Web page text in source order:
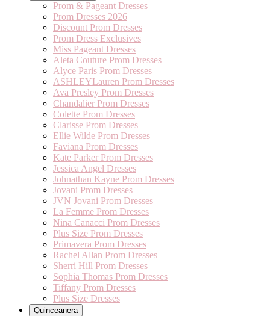
Prom & Pageant Dresses
Prom Dresses 2026
Discount Prom Dresses
Prom Dress Exclusives
Miss Pageant Dresses
Aleta Couture Prom Dresses
Alyce Paris Prom Dresses
ASHLEYLauren Prom Dresses
Ava Presley Prom Dresses
Chandalier Prom Dresses
Colette Prom Dresses
Clarisse Prom Dresses
Ellie Wilde Prom Dresses
Faviana Prom Dresses
Kate Parker Prom Dresses
Jessica Angel Dresses
Johnathan Kayne Prom Dresses
Jovani Prom Dresses
JVN Jovani Prom Dresses
La Femme Prom Dresses
Nina Canacci Prom Dresses
Plus Size Prom Dresses
Primavera Prom Dresses
Rachel Allan Prom Dresses
Sherri Hill Prom Dresses
Sophia Thomas Prom Dresses
Tiffany Prom Dresses
Plus Size Dresses
Quinceanera